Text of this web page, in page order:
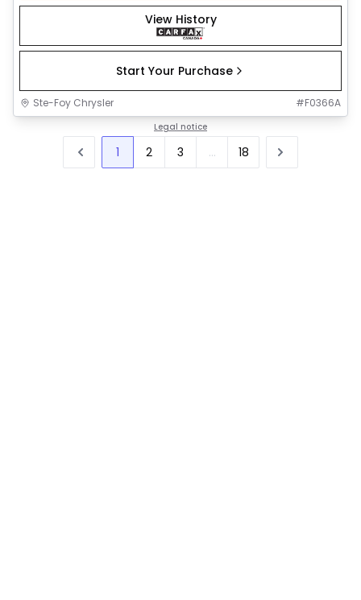
View History
Start Your Purchase
Ste-Foy Chrysler #F0366A
Legal notice
1 2 3 ... 18